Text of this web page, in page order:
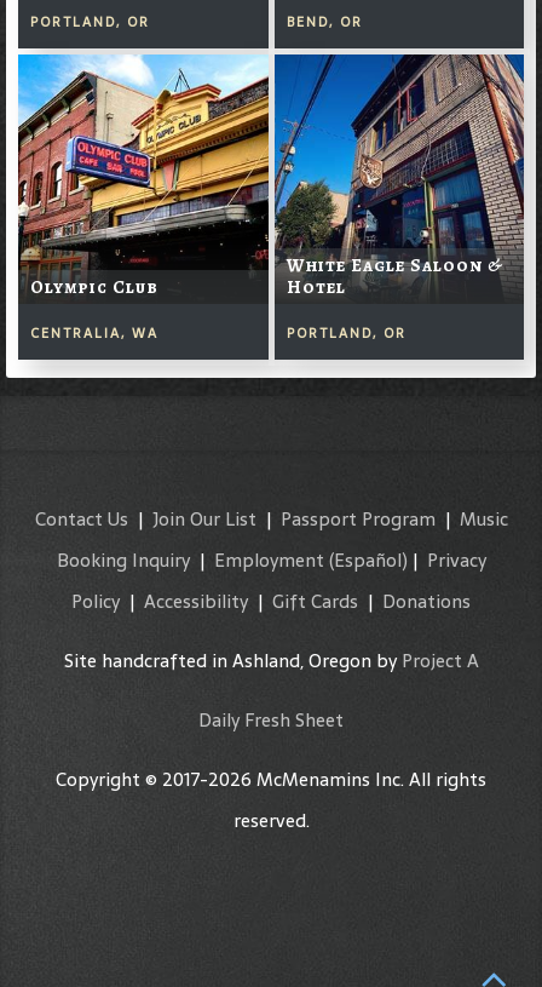
PORTLAND, OR BEND, OR
Olympic Club
CENTRALIA, WA
White Eagle Saloon &
Hotel
PORTLAND, OR
Contact Us | Join Our List | Passport Program| Music
Booking Inquiry| Employment (Español) | Privacy
Policy | Accessibility | Gift Cards | Donations
Site handcrafted in Ashland, Oregon byProject A
Daily Fresh Sheet
Copyright © 2017-2026 McMenamins Inc. All rights
reserved.